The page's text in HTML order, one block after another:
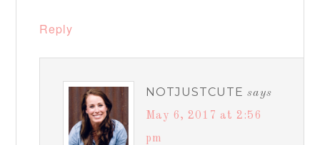
Reply
NOTJUSTCUTE says
May 6, 2017 at 2:56
pm